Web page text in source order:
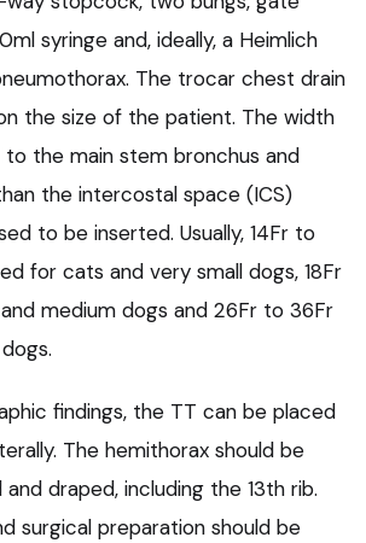
syringe and, ideally, a Heimlich
The trocar chest drain
the size of the patient. The width
the main stem bronchus and
the intercostal space (ICS)
to be inserted. Usually, 14Fr to
for cats and very small dogs, 18Fr
medium dogs and 26Fr to 36Fr
findings, the TT can be placed
The hemithorax should be
draped, including the 13th rib.
surgical preparation should be